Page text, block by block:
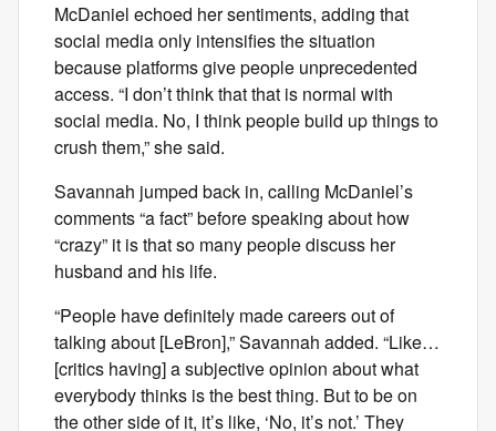
McDaniel echoed her sentiments, adding that
social media only intensifies the situation
because platforms give people unprecedented
access. “I don’t think that that is normal with
social media. No, I think people build up things to
crush them,” she said.
Savannah jumped back in, calling McDaniel’s
comments “a fact” before speaking about how
“crazy” it is that so many people discuss her
husband and his life.
“People have definitely made careers out of
talking about [LeBron],” Savannah added. “Like…
[critics having] a subjective opinion about what
everybody thinks is the best thing. But to be on
the other side of it, it’s like, ‘No, it’s not.’ They